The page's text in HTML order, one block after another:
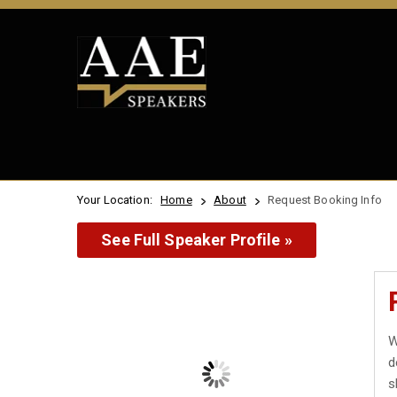
Your Location: Home About Request Booking Info
See Full Speaker Profile »